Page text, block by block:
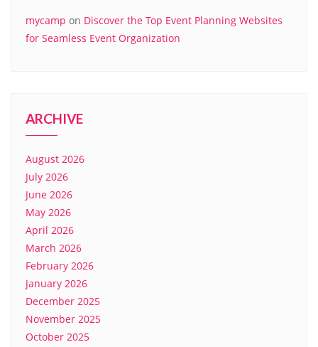
mycamp on Discover the Top Event Planning Websites
for Seamless Event Organization
ARCHIVE
August 2026
July 2026
June 2026
May 2026
April 2026
March 2026
February 2026
January 2026
December 2025
November 2025
October 2025